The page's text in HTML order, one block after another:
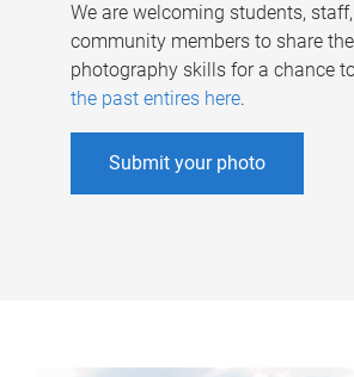
We are welcoming students,
community members to share
photography skills for a chance
the past entires here.
Submit your photo